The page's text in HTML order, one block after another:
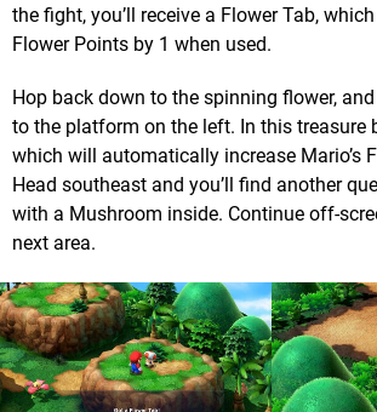
the fight, you’ll receive a Flower Tab,
Flower Points by 1 when used.
Hop back down to the spinning flower,
to the platform on the left. In this treasure
which will automatically increase Mario’s
Head southeast and you’ll find another
with a Mushroom inside. Continue off-
next area.